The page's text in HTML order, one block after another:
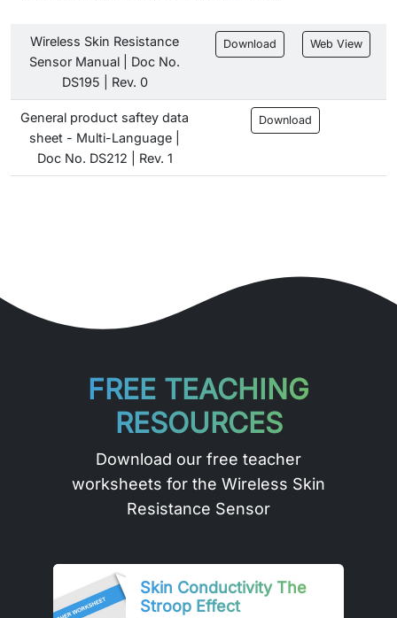
Wireless Skin Resistance
Sensor Manual | Doc No.
DS195 | Rev. 0
Download Web View
General product saftey data
sheet - Multi-Language |
Doc No. DS212 | Rev. 1
Download
FREE TEACHING
RESOURCES
Download our free teacher
worksheets for the Wireless Skin
Resistance Sensor
Skin Conductivity The
Stroop Effect